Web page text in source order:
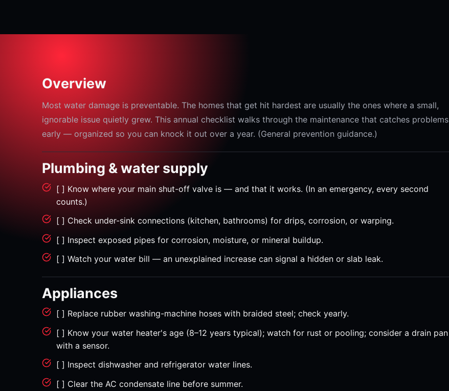
Overview
Most water damage is preventable. The homes that get hit hardest are usually the ones where a small,
ignorable issue quietly grew. This annual checklist walks through the maintenance that catches problems
early — organized so you can knock it out over a year. (General prevention guidance.)
Plumbing & water supply
[ ] Know where your main shut-off valve is — and that it works. (In an emergency, every second
counts.)
[ ] Check under-sink connections (kitchen, bathrooms) for drips, corrosion, or warping.
[ ] Inspect exposed pipes for corrosion, moisture, or mineral buildup.
[ ] Watch your water bill — an unexplained increase can signal a hidden or slab leak.
Appliances
[ ] Replace rubber washing-machine hoses with braided steel; check yearly.
[ ] Know your water heater's age (8–12 years typical); watch for rust or pooling; consider a drain pan
with a sensor.
[ ] Inspect dishwasher and refrigerator water lines.
[ ] Clear the AC condensate line before summer.